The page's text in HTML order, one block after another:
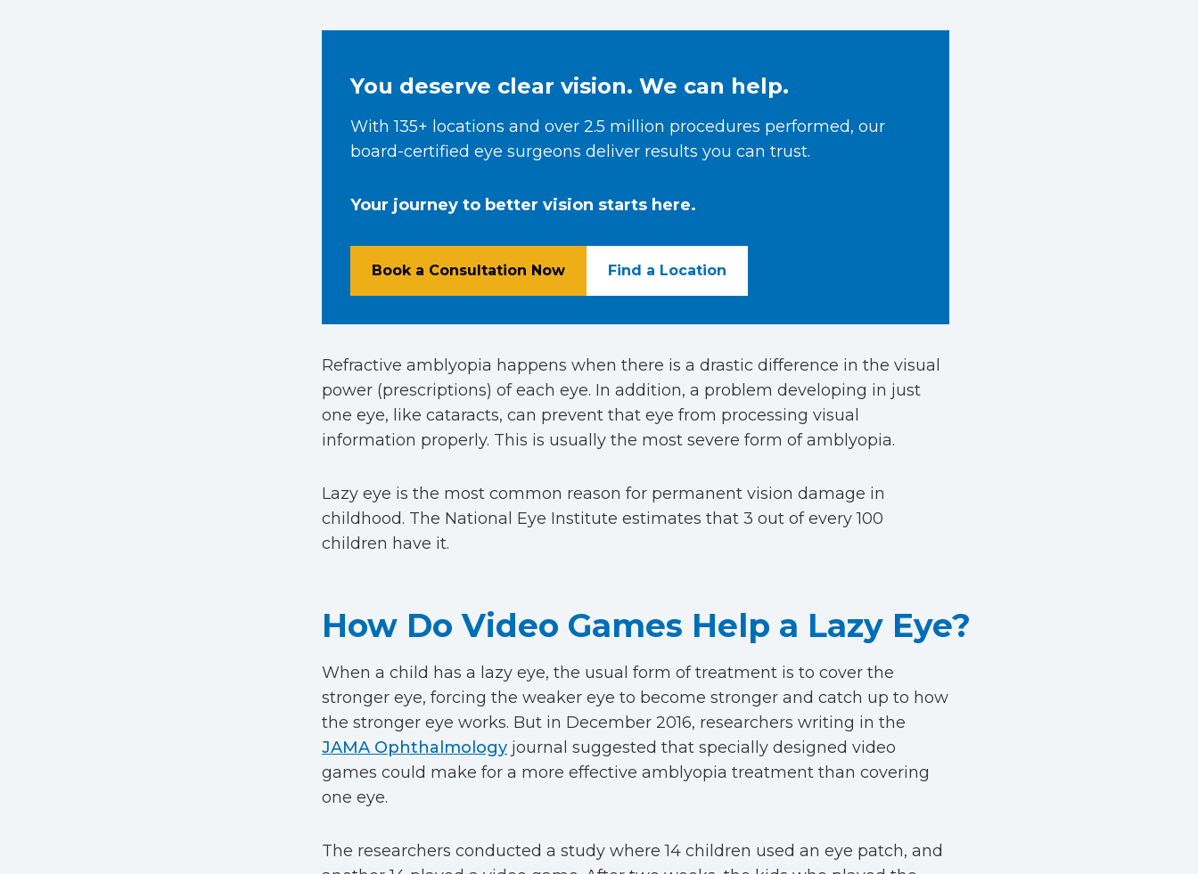
You deserve clear vision. We can help.
With 135+ locations and over 2.5 million procedures performed, our
board-certified eye surgeons deliver results you can trust.
Your journey to better vision starts here.
Book a Consultation Now Find a Location
Refractive amblyopia happens when there is a drastic difference in the visual
power (prescriptions) of each eye. In addition, a problem developing in just
one eye, like cataracts, can prevent that eye from processing visual
information properly. This is usually the most severe form of amblyopia.
Lazy eye is the most common reason for permanent vision damage in
childhood. The National Eye Institute estimates that 3 out of every 100
children have it.
How Do Video Games Help a Lazy Eye?
When a child has a lazy eye, the usual form of treatment is to cover the
stronger eye, forcing the weaker eye to become stronger and catch up to how
the stronger eye works. But in December 2016, researchers writing in the
JAMA Ophthalmology journal suggested that specially designed video
games could make for a more effective amblyopia treatment than covering
one eye.
The researchers conducted a study where 14 children used an eye patch, and